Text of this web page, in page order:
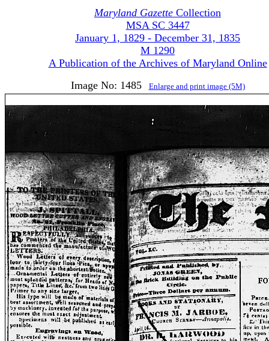
Maryland Gazette Collection
MSA SC 3447
January 1, 1829 - December 31, 1835
M 1290
A Publication of the Archives of Maryland Online
Image No: 1485
Enlarge and print image (5M)